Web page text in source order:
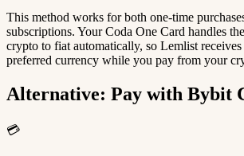
This method works for both one-time
subscriptions. Your Coda One Card handles
crypto to fiat automatically, so Lemlist
preferred currency while you pay from your
Alternative: Pay with Bybit
💳